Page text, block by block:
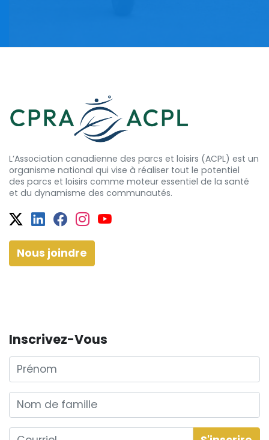
L’Association canadienne des parcs et loisirs (ACPL) est un
organisme national qui vise à réaliser tout le potentiel
des parcs et loisirs comme moteur essentiel de la santé
et du dynamisme des communautés.
Twitter
Facebook
Facebook
Instagram
YouTube
Nous joindre
Inscrivez-Vous
Prénom
Nom de famille